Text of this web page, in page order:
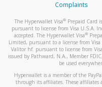
Complaints
The Hyperwallet Visa® Prepaid Card
pursuant to license from Visa U.S.A.
accepted. The Hyperwallet Visa®
Limited, pursuant to a license from
Valitor hf. pursuant to license from
issued by Pathward, N.A., Member
be used
Hyperwallet is a member of the
through its affiliates. These affiliates